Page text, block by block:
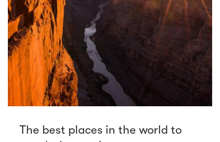
The best places in the world to